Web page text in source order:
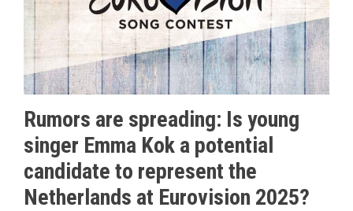
Rumors are spreading: Is young
singer Emma Kok a potential
candidate to represent the
Netherlands at Eurovision 2025?